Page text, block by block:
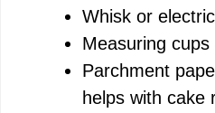
Whisk or
Measuring
Parchment
helps with cake